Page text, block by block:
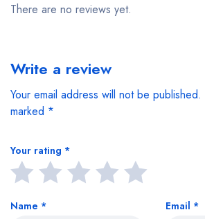
There are no reviews yet.
Write a review
Your email address will not be published.
marked *
Your rating *
Name * Email *